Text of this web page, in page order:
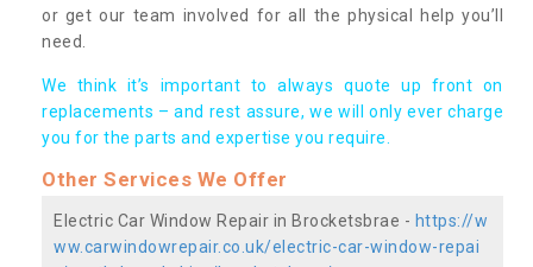
or get our team involved for all the physical help you’ll
need.
We think it’s important to always quote up front on
replacements – and rest assure, we will only ever charge
you for the parts and expertise you require.
Other Services We Offer
Electric Car Window Repair in Brocketsbrae - https://w
ww.carwindowrepair.co.uk/electric-car-window-repai